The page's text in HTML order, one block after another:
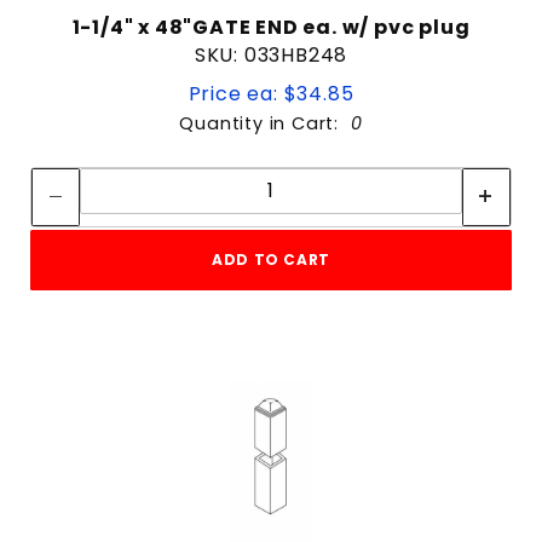
1-1/4" x 48"GATE END ea. w/ pvc plug
SKU: 033HB248
Price ea: $34.85
Quantity in Cart: 0
Quantity:
ADD TO CART